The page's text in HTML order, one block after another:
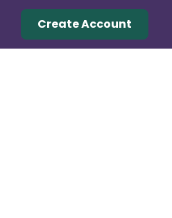
Create Account